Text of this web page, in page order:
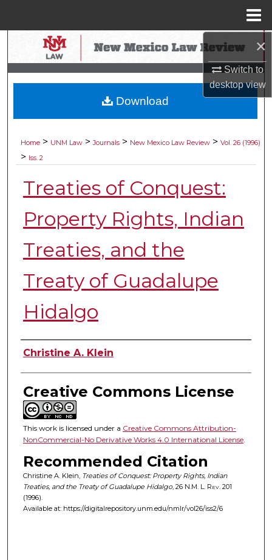
×
Switch to
desktopview
Search
Browse Collections
My Account
Digital Commons Network™
Home > UNM Law > Journals > New Mexico Law Review > Vol. 26 (1996)
> Iss. 2
Treaties of Conquest:
Property Rights, Indian
Treaties, and the
Treaty of Guadalupe
Hidalgo
Authors
Christine A. Klein
Creative Commons License
This work is licensed under a Creative Commons Attribution-
NonCommercial-No Derivative Works 4.0 International License.
Recommended Citation
Christine A. Klein, Treaties of Conquest: Property Rights, Indian
Treaties, and the Treaty of Guadalupe Hidalgo, 26 N.M. L. Rev. 201
(1996).
Available at: https://digitalrepository.unm.edu/nmlr/vol26/iss2/6
Download